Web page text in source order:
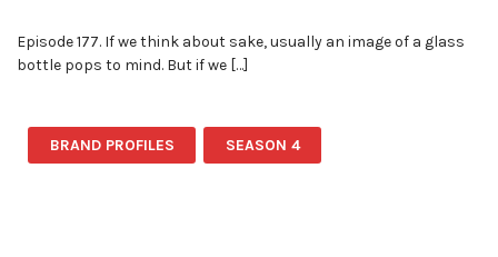
Episode 177. If we think about sake, usually an image of a glass
bottle pops to mind. But if we […]
BRAND PROFILES SEASON 4